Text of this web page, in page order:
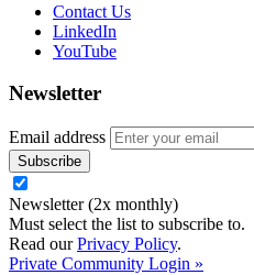
Contact Us
LinkedIn
YouTube
Newsletter
Email address
Newsletter (2x monthly)
Must select the list to subscribe to.
Read ourPrivacy Policy.
Private Community Login »